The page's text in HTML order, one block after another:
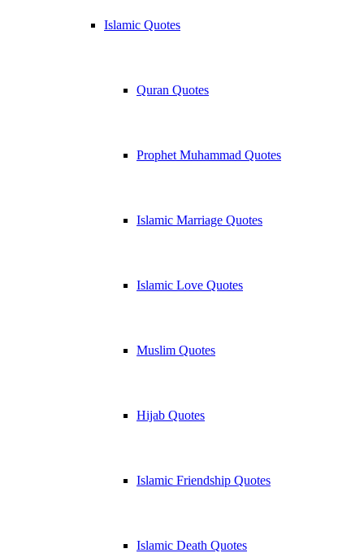
Islamic Quotes
Quran Quotes
Prophet Muhammad Quotes
Islamic Marriage Quotes
Islamic Love Quotes
Muslim Quotes
Hijab Quotes
Islamic Friendship Quotes
Islamic Death Quotes